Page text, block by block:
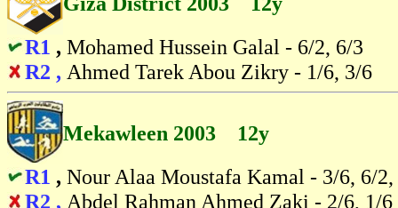
R1 , Mohamed Hussein Galal - 6/2, 6/3
R2 , Ahmed Tarek Abou Zikry - 1/6, 3/6
Mekawleen 2003 12y
R1 , Nour Alaa Moustafa Kamal - 3/6, 6/
R2 , Abdel Rahman Ahmed Zaki - 2/6, 1/6